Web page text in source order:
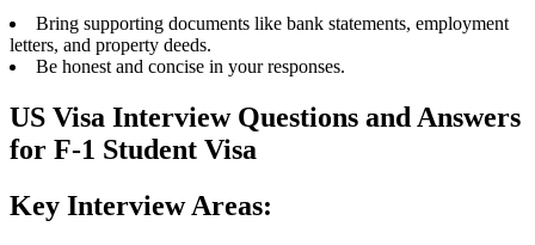
Bring supporting documents like bank statements, employment
letters, and property deeds.
Be honest and concise in your responses.
US Visa Interview Questions and Answers
for F-1 Student Visa
Key Interview Areas: